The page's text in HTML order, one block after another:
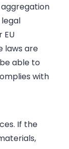
EU
laws are
able to
with
If the